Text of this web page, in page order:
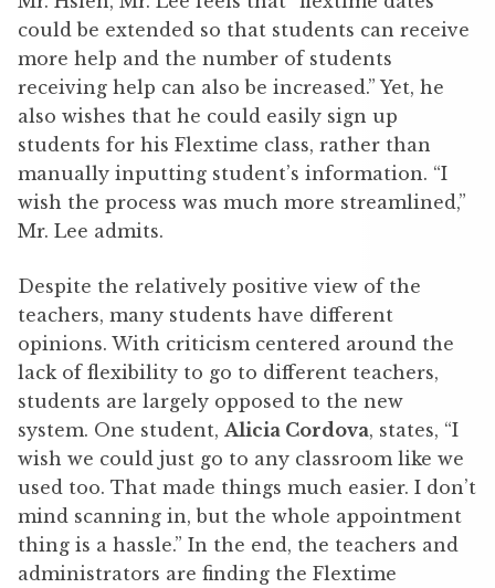
could be extended so that students can receive
more help and the number of students
receiving help can also be increased.” Yet, he
also wishes that he could easily sign up
students for his Flextime class, rather than
manually inputting student’s information. “I
wish the process was much more streamlined,”
Mr. Lee admits.
Despite the relatively positive view of the
teachers, many students have different
opinions. With criticism centered around the
lack of flexibility to go to different teachers,
students are largely opposed to the new
system. One student, Alicia Cordova, states, “I
wish we could just go to any classroom like we
used too. That made things much easier. I don’t
mind scanning in, but the whole appointment
thing is a hassle.” In the end, the teachers and
administrators are finding the Flextime